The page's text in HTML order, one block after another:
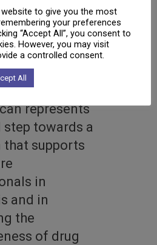
with
data to
for
represents
towards a
supports
in
and in
the
of drug
to give you the most
your preferences
“Accept All”, you consent to
However, you may visit
a controlled consent.
All